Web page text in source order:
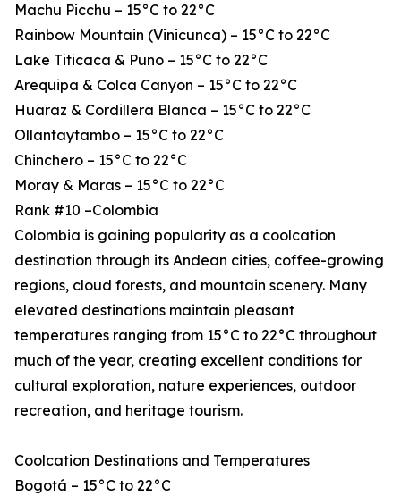
Machu Picchu – 15°C to 22°C
Rainbow Mountain (Vinicunca) – 15°C to 22°C
Lake Titicaca & Puno – 15°C to 22°C
Arequipa & Colca Canyon – 15°C to 22°C
Huaraz & Cordillera Blanca – 15°C to 22°C
Ollantaytambo – 15°C to 22°C
Chinchero – 15°C to 22°C
Moray & Maras – 15°C to 22°C
Rank #10 –Colombia
Colombia is gaining popularity as a coolcation
destination through its Andean cities, coffee-growing
regions, cloud forests, and mountain scenery. Many
elevated destinations maintain pleasant
temperatures ranging from 15°C to 22°C throughout
much of the year, creating excellent conditions for
cultural exploration, nature experiences, outdoor
recreation, and heritage tourism.
Coolcation Destinations and Temperatures
Bogotá – 15°C to 22°C